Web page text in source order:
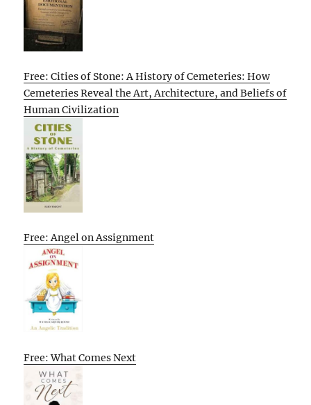
Free: Cities of Stone: A History of Cemeteries: How
Cemeteries Reveal the Art, Architecture, and Beliefs of
Human Civilization
Free: Angel on Assignment
Free: What Comes Next